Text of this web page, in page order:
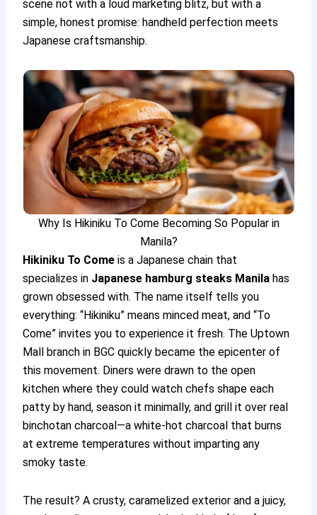
scene not with a loud marketing blitz, but with a
simple, honest promise: handheld perfection meets
Japanese craftsmanship.
Why Is Hikiniku To Come Becoming So Popular in
Manila?
Hikiniku To Come is a Japanese chain that
specializes in Japanese hamburg steaks Manila has
grown obsessed with. The name itself tells you
everything: “Hikiniku” means minced meat, and “To
Come” invites you to experience it fresh. The Uptown
Mall branch in BGC quickly became the epicenter of
this movement. Diners were drawn to the open
kitchen where they could watch chefs shape each
patty by hand, season it minimally, and grill it over real
binchotan charcoal—a white-hot charcoal that burns
at extreme temperatures without imparting any
smoky taste.
The result? A crusty, caramelized exterior and a juicy,